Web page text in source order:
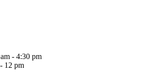
- 4:30 pm
12 pm